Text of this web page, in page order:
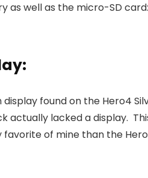
as well as the micro-SD card:
found on the Hero4
actually lacked a display.
of mine than the